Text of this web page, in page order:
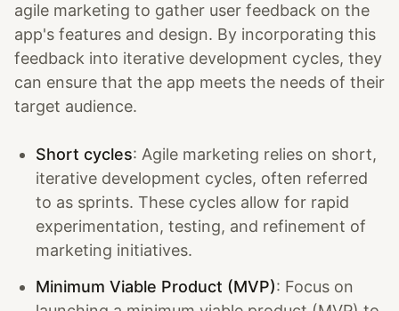
agile marketing to gather user feedback on the
app's features and design. By incorporating this
feedback into iterative development cycles, they
can ensure that the app meets the needs of their
target audience.
Short cycles: Agile marketing relies on short,
iterative development cycles, often referred
to as sprints. These cycles allow for rapid
experimentation, testing, and refinement of
marketing initiatives.
Minimum Viable Product (MVP): Focus on